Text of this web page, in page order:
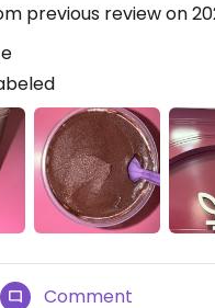
previous review on
Comment